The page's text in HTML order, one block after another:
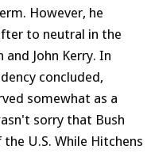
However, he
to neutral in the
John Kerry. In
concluded,
somewhat as a
sorry that Bush
U.S. While Hitchens